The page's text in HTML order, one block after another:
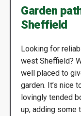
Garden
Sheffield
Looking for
west Sheffield?
well placed to
garden. It’s nice
lovingly tended
up, adding some